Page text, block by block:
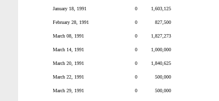
January 18, 1991 0 1,603,125
February 28, 1991 0 827,500
March 08, 1991 0 1,827,273
March 14, 1991 0 1,000,000
March 20, 1991 0 1,840,625
March 22, 1991 0 500,000
March 29, 1991 0 500,000